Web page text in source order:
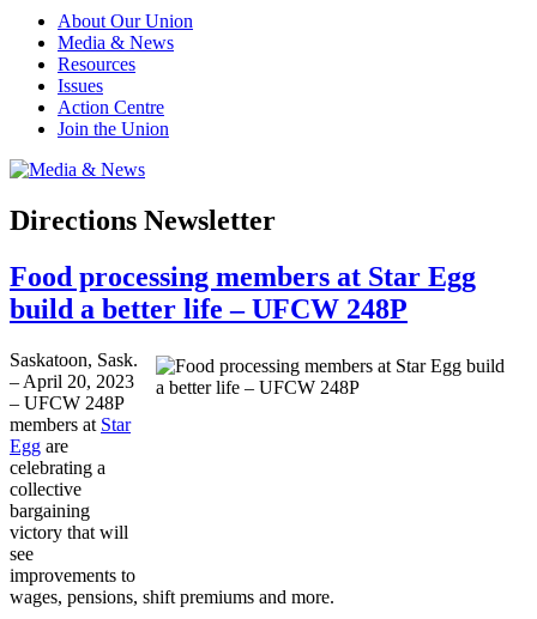
About Our Union
Media & News
Resources
Issues
Action Centre
Join the Union
Directions Newsletter
Food processing members at Star Egg
build a better life – UFCW 248P
Saskatoon, Sask.
– April 20, 2023
– UFCW 248P
members at Star
Egg are
celebrating a
collective
bargaining
victory that will
see
improvements to
wages, pensions, shift premiums and more.